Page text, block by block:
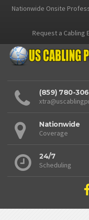
Nationwide Onsite
Request a Cabling
(859) 780-
Nationwide
Coverage
24/7
Scheduling